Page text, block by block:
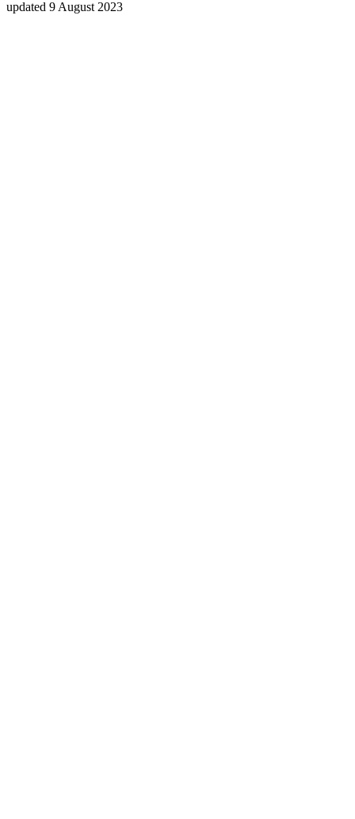
updated 9 August 2023